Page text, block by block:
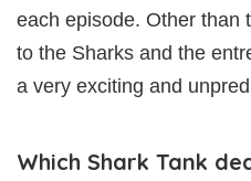
each episode. Other than
to the Sharks and the
a very exciting and
Which Shark Tank